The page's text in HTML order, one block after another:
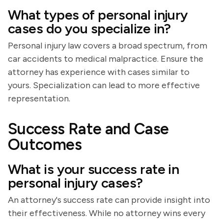
What types of personal injury
cases do you specialize in?
Personal injury law covers a broad spectrum, from
car accidents to medical malpractice. Ensure the
attorney has experience with cases similar to
yours. Specialization can lead to more effective
representation.
Success Rate and Case
Outcomes
What is your success rate in
personal injury cases?
An attorney's success rate can provide insight into
their effectiveness. While no attorney wins every